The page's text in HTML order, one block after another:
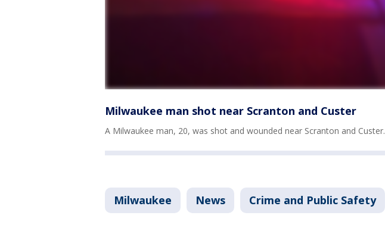
Milwaukee man shot near Scranton and Custer
A Milwaukee man, 20, was shot and wounded near Scranton and Custer.
Milwaukee News Crime and Public Safety